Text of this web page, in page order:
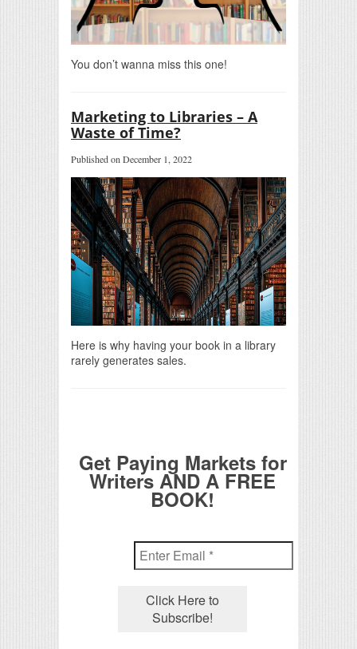
You don’t wanna miss this one!
Marketing to Libraries – A
Waste of Time?
Published on December 1, 2022
Here is why having your book in a library
rarely generates sales.
Get Paying Markets for
Writers AND A FREE
BOOK!